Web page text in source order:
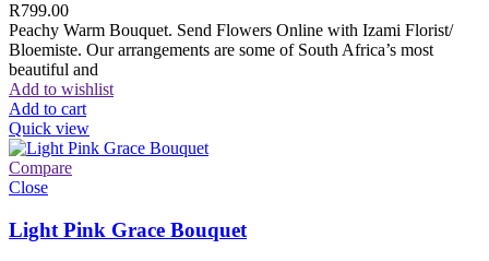
R799.00
Peachy Warm Bouquet. Send Flowers Online with Izami Florist/
Bloemiste. Our arrangements are some of South Africa’s most
beautiful and
Add to wishlist
Add to cart
Quick view
Compare
Close
Light Pink Grace Bouquet